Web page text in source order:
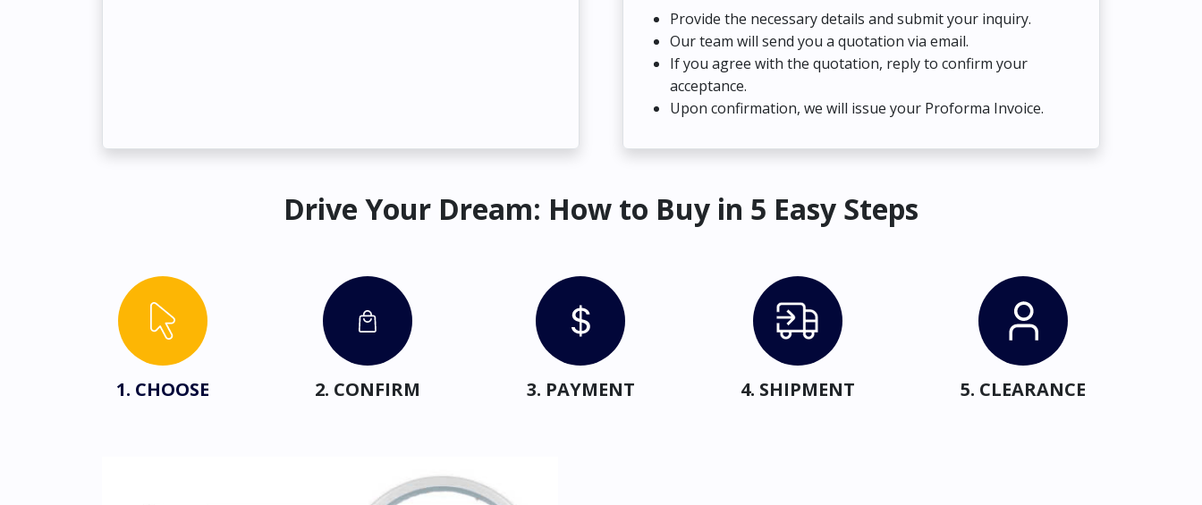
Provide the necessary details and submit your inquiry.
Our team will send you a quotation via email.
If you agree with the quotation, reply to confirm your
acceptance.
Upon confirmation, we will issue your Proforma Invoice.
Drive Your Dream: How to Buy in 5 Easy Steps
1. CHOOSE 2. CONFIRM 3. PAYMENT 4. SHIPMENT 5. CLEARANCE